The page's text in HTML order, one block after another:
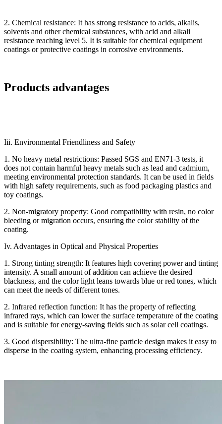
2. Chemical resistance: It has strong resistance to acids, alkalis,
solvents and other chemical substances, with acid and alkali
resistance reaching level 5. It is suitable for chemical equipment
coatings or protective coatings in corrosive environments.
Products advantages
Iii. Environmental Friendliness and Safety
1. No heavy metal restrictions: Passed SGS and EN71-3 tests, it
does not contain harmful heavy metals such as lead and cadmium,
meeting environmental protection standards. It can be used in fields
with high safety requirements, such as food packaging plastics and
toy coatings.
2. Non-migratory property: Good compatibility with resin, no color
bleeding or migration occurs, ensuring the color stability of the
coating.
Iv. Advantages in Optical and Physical Properties
1. Strong tinting strength: It features high covering power and tinting
intensity. A small amount of addition can achieve the desired
blackness, and the color light leans towards blue or red tones, which
can meet the needs of different tones.
2. Infrared reflection function: It has the property of reflecting
infrared rays, which can lower the surface temperature of the coating
and is suitable for energy-saving fields such as solar cell coatings.
3. Good dispersibility: The ultra-fine particle design makes it easy to
disperse in the coating system, enhancing processing efficiency.